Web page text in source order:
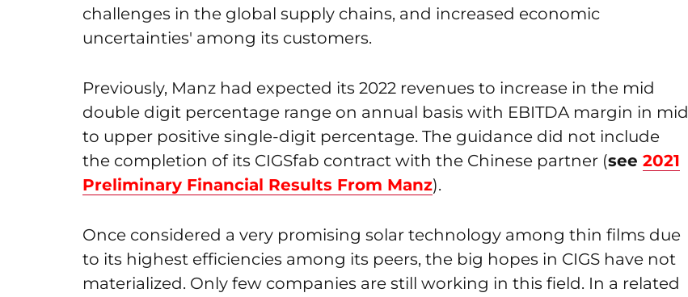
challenges in the global supply chains, and increased economic
uncertainties' among its customers.
Previously, Manz had expected its 2022 revenues to increase in the mid
double digit percentage range on annual basis with EBITDA margin in mid
to upper positive single-digit percentage. The guidance did not include
the completion of its CIGSfab contract with the Chinese partner (see 2021
Preliminary Financial Results From Manz).
Once considered a very promising solar technology among thin films due
to its highest efficiencies among its peers, the big hopes in CIGS have not
materialized. Only few companies are still working in this field. In a related